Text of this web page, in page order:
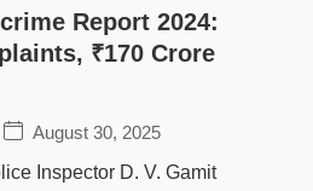
Report 2024:
₹170 Crore
August 30, 2025
Inspector D. V. Gamit